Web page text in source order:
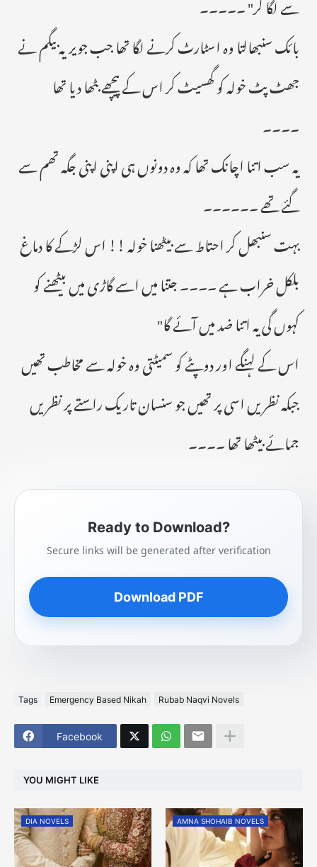
بائک سنبھالتا وہ اسٹارٹ کرنے لگا تھا جب جویریہ بیگم نے
جھٹ پٹ خولہ کو گھسیٹ کر اس کے پیچھے بٹھا دیا تھا
۔۔۔۔
یہ سب اتنا اچانک تھا کہ وہ دونوں ہی اپنی اپنی جگہ تھم سے
گئے تھے ۔۔۔۔۔۔
بہت سنبھل کر احتاط سے بیٹھنا خولہ !! اس لڑکے کا دماغ
بلکل خراب ہے ۔۔۔۔ جتنا میں اسے گاڑی میں بیٹھنے کو
کہوں گی یہ اتنا ضد میں آئے گا"
اس کے لہنگے اور دوپٹے کو سمیٹتی وہ خولہ سے مخاطب تھیں
جبکہ نظریں اسی پر تھیں جو سنسان تاریک راستے پر نظریں
جمائے بیٹھا تھا ۔۔۔۔
Ready to Download?
Secure links will be generated after verification
Download PDF
Tags Emergency Based Nikah Rubab Naqvi Novels
Facebook
YOU MIGHT LIKE
DIA NOVELS AMNA SHOHAIB NOVELS